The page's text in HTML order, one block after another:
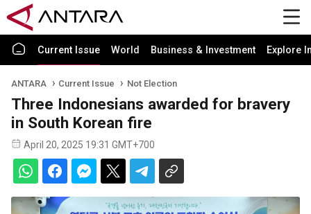
Current Issue World Business & Investment Explore
ANTARA Current Issue Not Election
Three Indonesians awarded for bravery
in South Korean fire
April 20, 2025 19:31 GMT+700